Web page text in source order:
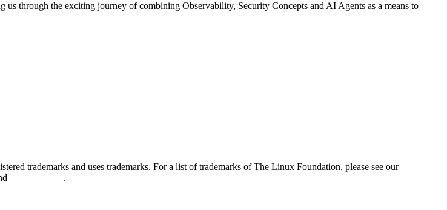
through the exciting journey of combining Observability, Security Concepts and AI Agents as a means to
trademarks and uses trademarks. For a list of trademarks of The Linux Foundation, please see our
.